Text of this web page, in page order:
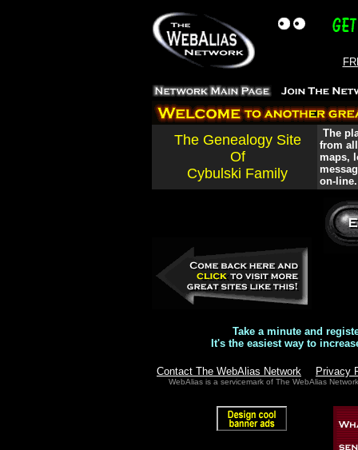
The Genealogy Site
Of
Cybulski Family
The
from
maps,
on-line.
Take a minute and
It's the easiest way to
Contact The WebAlias Network Privacy
WebAlias is a servicemark of The WebAlias